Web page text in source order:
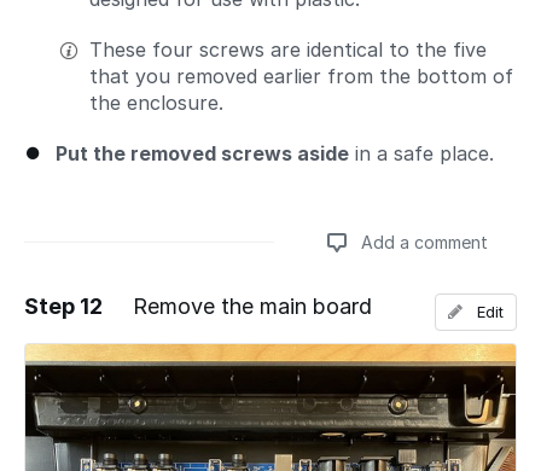
These four screws are identical to the five
that you removed earlier from the bottom of
the enclosure.
Put the removed screws aside in a safe place.
Add a comment
Add a comment
Step 12 Remove the main board Edit